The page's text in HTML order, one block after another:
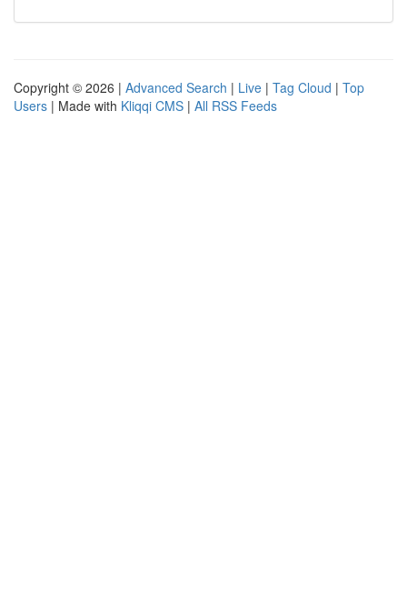
Copyright © 2026 | Advanced Search | Live | Tag Cloud | Top
Users | Made with Kliqqi CMS | All RSS Feeds